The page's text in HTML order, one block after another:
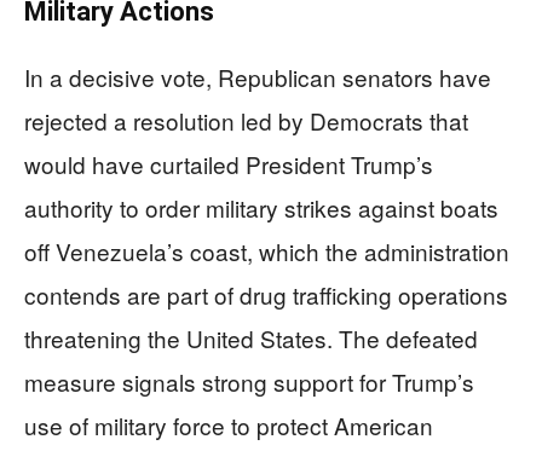
Military Actions
In a decisive vote, Republican senators have
rejected a resolution led by Democrats that
would have curtailed President Trump’s
authority to order military strikes against boats
off Venezuela’s coast, which the administration
contends are part of drug trafficking operations
threatening the United States. The defeated
measure signals strong support for Trump’s
use of military force to protect American